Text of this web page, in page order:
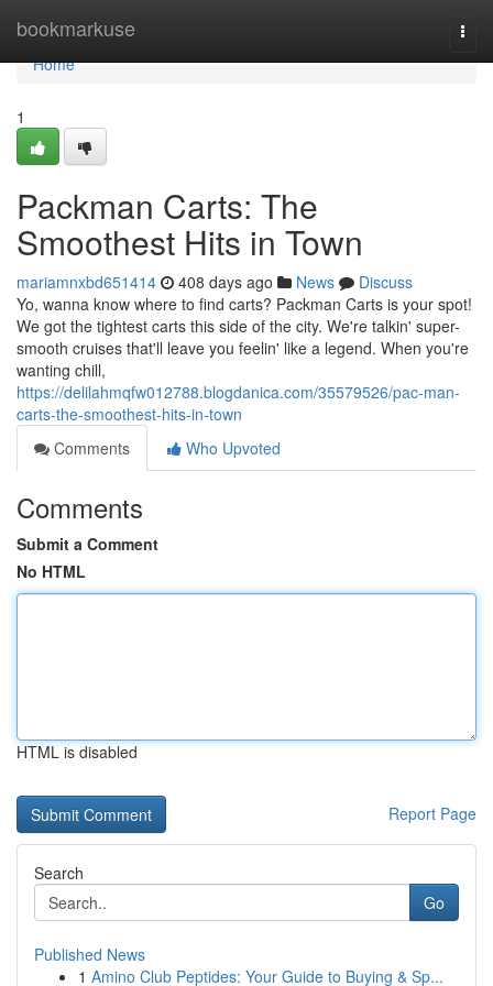
bookmarkuse
Home
Home
1
Packman Carts: The
Smoothest Hits in Town
mariamnxbd651414 408 days ago News
Discuss
Yo, wanna know where to find carts? Packman Carts is your spot!
We got the tightest carts this side of the city. We're talkin' super-
smooth cruises that'll leave you feelin' like a legend. When you're
wanting chill,
https://delilahmqfw012788.blogdanica.com/35579526/pac-man-
carts-the-smoothest-hits-in-town
Comments
Who Upvoted
Comments
Submit a Comment
No HTML
HTML is disabled
Report Page
Search
Go
Published News
1 Amino Club Peptides: Your Guide to Buying & Sp...